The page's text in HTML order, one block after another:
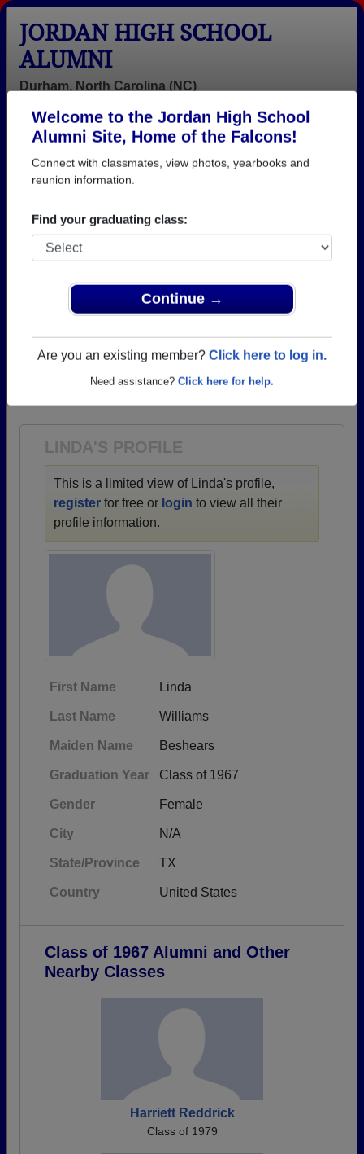
Welcome to the Jordan High School
Alumni Site, Home of the Falcons!
Connect with classmates, view photos, yearbooks and
reunion information.
Find your graduating class:
Continue →
Are you an existing member? Click here to log in.
Need assistance? Click here for help.
JORDAN HIGH SCHOOL
ALUMNI
Durham, North Carolina (NC)
Login
Menu
>North Carolina>Jordan High School >Class of 1967
Linda Beshears
Linda Williams (Linda
Beshears)
have already claimed their alumni profiles.
→ There are 52 classes, starting with the class of
LINDA'S PROFILE
This is a limited view of Linda's profile,
register for free or login to view all their
profile information.
First Name Linda
Last Name Williams
Maiden Name Beshears
Graduation Year Class of 1967
Gender Female
City N/A
State/Province TX
Country United States
Class of 1967 Alumni and Other
Nearby Classes
Harriett Reddrick
Class of 1979